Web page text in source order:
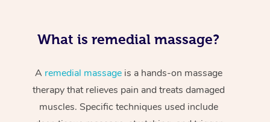
What is remedial massage?
A remedial massageis a hands-on massage
therapy that relieves pain and treats damaged
muscles. Specific techniques used include